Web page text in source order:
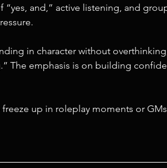
and,” active listening, and
in character without
The emphasis is on building
up in roleplay moments or